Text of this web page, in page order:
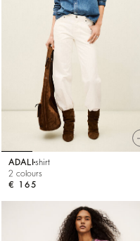
ADALI shirt
2 colours
€ 165